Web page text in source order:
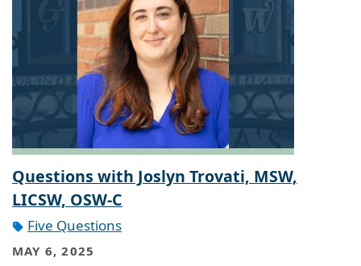
Questions with Joslyn Trovati, MSW,
LICSW, OSW-C
Five Questions
MAY 6, 2025